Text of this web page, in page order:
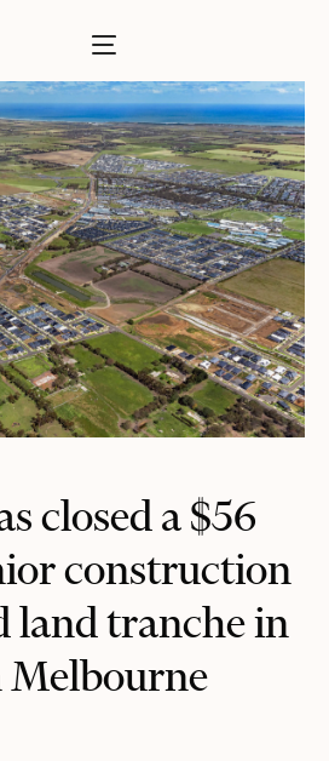
closed a $56
construction
land tranche in